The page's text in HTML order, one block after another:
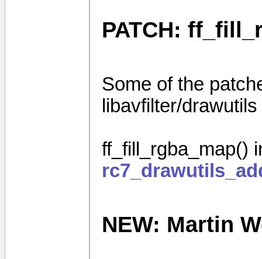
PATCH:
Some of the
libavfilter/
ff_fill_rgba_map()
NEW: Martin